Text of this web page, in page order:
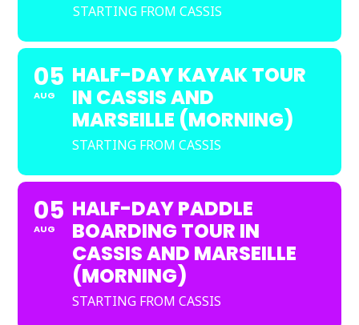
STARTING FROM CASSIS
05
AUG
HALF-DAY KAYAK TOUR
IN CASSIS AND
MARSEILLE (MORNING)
STARTING FROM CASSIS
05
AUG
HALF-DAY PADDLE
BOARDING TOUR IN
CASSIS AND MARSEILLE
(MORNING)
STARTING FROM CASSIS